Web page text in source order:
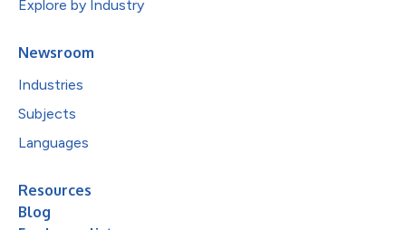
Explore by Industry
Newsroom
Industries
Subjects
Languages
Resources
Blog